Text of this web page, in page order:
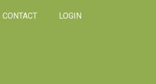
CONTACT LOGIN